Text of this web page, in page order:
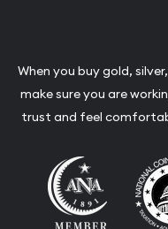
When you buy gold,
make sure you are
trust and feel